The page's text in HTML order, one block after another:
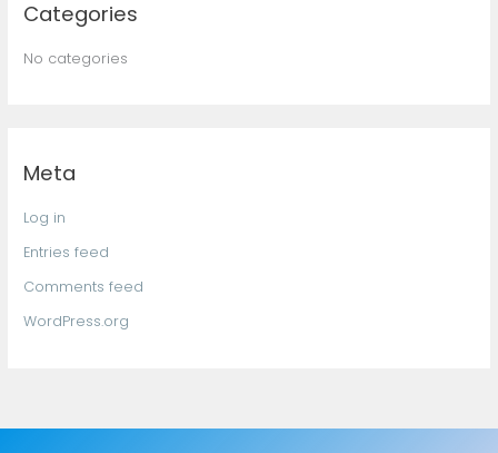
Categories
No categories
Meta
Log in
Entries feed
Comments feed
WordPress.org